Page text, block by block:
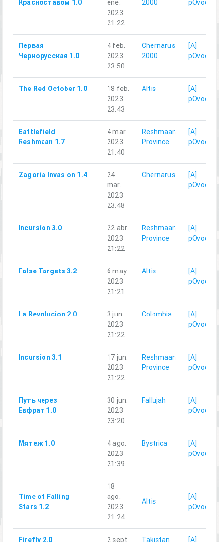
Красноставом 1.0
ene.
2023
21:22
2000 pOvod
Первая
Чернорусская 1.0
4 feb.
2023
23:50
Chernarus
2000
[A]
pOvod
The Red October 1.0
18 feb.
2023
23:43
Altis
[A]
pOvod
Battlefield
Reshmaan 1.7
4 mar.
2023
21:40
Reshmaan
Province
[A]
pOvod
Zagoria Invasion 1.4
24
mar.
2023
23:48
Chernarus
[A]
pOvod
Incursion 3.0
22 abr.
2023
21:22
Reshmaan
Province
[A]
pOvod
False Targets 3.2
6 may.
2023
21:21
Altis
[A]
pOvod
La Revolucion 2.0
3 jun.
2023
21:22
Colombia
[A]
pOvod
Incursion 3.1
17 jun.
2023
21:22
Reshmaan
Province
[A]
pOvod
Путь через
Евфрат 1.0
30 jun.
2023
23:20
Fallujah
[A]
pOvod
Мятеж 1.0
4 ago.
2023
21:39
Bystrica
[A]
pOvod
Time of Falling
Stars 1.2
18
ago.
2023
21:24
Altis
[A]
pOvod
Firefly 2.0
2 sept.
Takistan
[A]